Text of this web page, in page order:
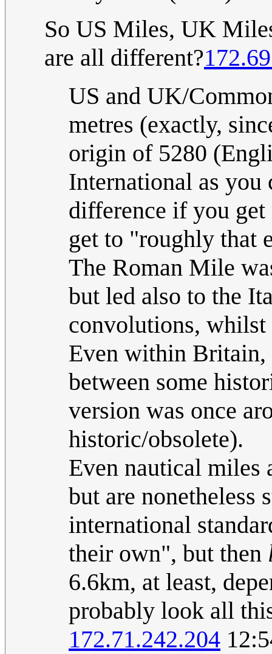
So US Miles, UK
are all different?
US and UK/
metres (exactly,
origin of 5280
International as
difference if you
get to "roughly that
The Roman Mile
but led also to the
convolutions,
Even within Britain,
between some
version was once
historic/obsolete).
Even nautical miles
but are nonetheless
international
their own", but then
6.6km, at least,
probably look all
172.71.242.204